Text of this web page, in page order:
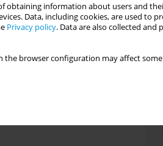
obtaining information about users and
Data, including cookies, are used to
Privacy policy. Data are also collected and
the browser configuration may affect